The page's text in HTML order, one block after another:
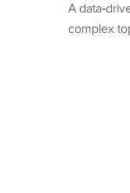
A data‑
complex